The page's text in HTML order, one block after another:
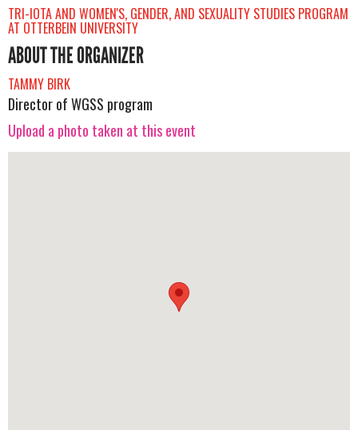
TRI-IOTA AND WOMEN'S, GENDER, AND SEXUALITY STUDIES PROGRAM
AT OTTERBEIN UNIVERSITY
ABOUT THE ORGANIZER
TAMMY BIRK
Director of WGSS program
Upload a photo taken at this event